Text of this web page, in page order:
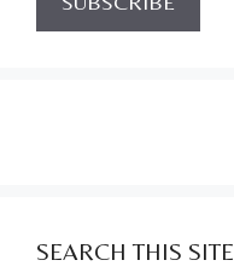
SEARCH THIS SITE